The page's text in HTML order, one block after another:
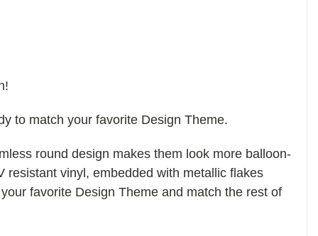
to match your favorite Design Theme.
round design makes them look more balloon-
vinyl, embedded with metallic flakes
favorite Design Theme and match the rest of